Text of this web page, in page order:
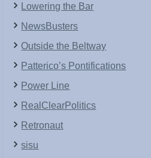
Lowering the Bar
NewsBusters
Outside the Beltway
Patterico’s Pontifications
Power Line
RealClearPolitics
Retronaut
sisu